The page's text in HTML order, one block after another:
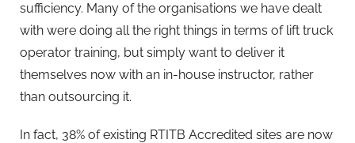
sufficiency. Many of the organisations we have dealt
with were doing all the right things in terms of lift truck
operator training, but simply want to deliver it
themselves now with an in-house instructor, rather
than outsourcing it.
In fact, 38% of existing RTITB Accredited sites are now